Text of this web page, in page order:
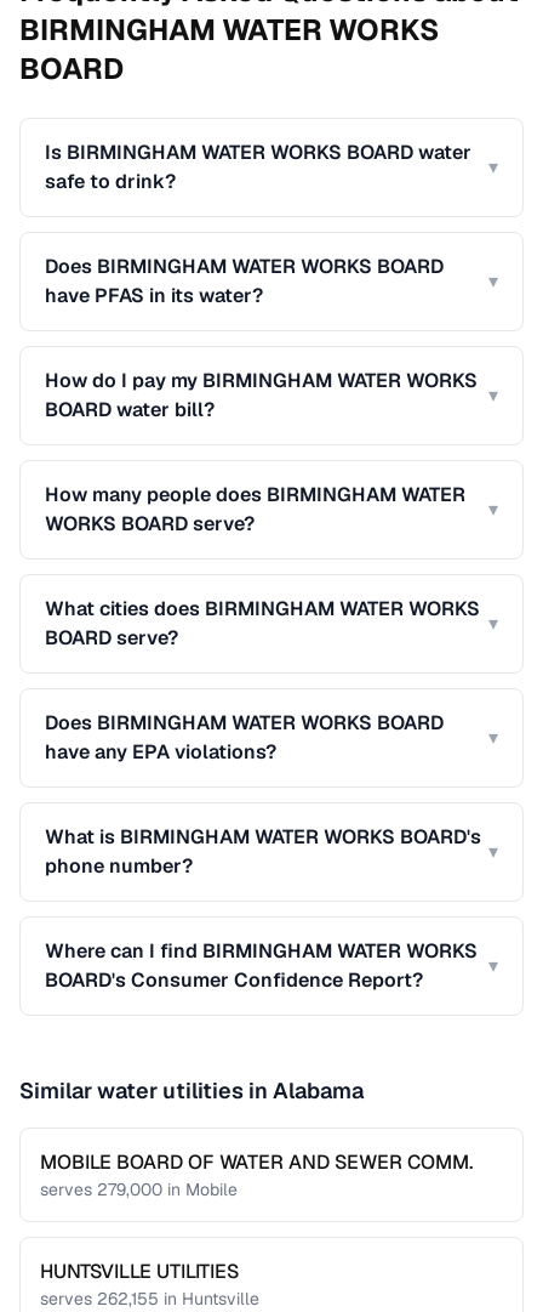
BIRMINGHAM WATER WORKS
BOARD
Is BIRMINGHAM WATER WORKS BOARD water
safe to drink?
▾
Does BIRMINGHAM WATER WORKS BOARD
have PFAS in its water?
▾
How do I pay my BIRMINGHAM WATER WORKS
BOARD water bill?
▾
How many people does BIRMINGHAM WATER
WORKS BOARD serve?
▾
What cities does BIRMINGHAM WATER WORKS
BOARD serve?
▾
Does BIRMINGHAM WATER WORKS BOARD
have any EPA violations?
▾
What is BIRMINGHAM WATER WORKS BOARD's
phone number?
▾
Where can I find BIRMINGHAM WATER WORKS
BOARD's Consumer Confidence Report?
▾
Similar water utilities in Alabama
MOBILE BOARD OF WATER AND SEWER COMM.
serves 279,000 in Mobile
HUNTSVILLE UTILITIES
serves 262,155 in Huntsville